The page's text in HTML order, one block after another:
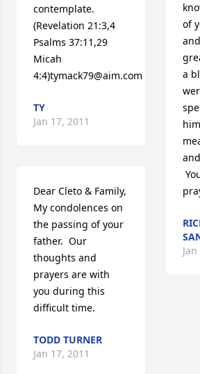
contemplate.
(Revelation 21:3,4
Psalms 37:11,29
Micah
4:4)tymack79@aim.com
TY
Jan 17, 2011
Dear Cleto & Family,
My condolences on
the passing of your
father.  Our
thoughts and
prayers are with
you during this
difficult time.
TODD TURNER
Jan 17, 2011
of
a